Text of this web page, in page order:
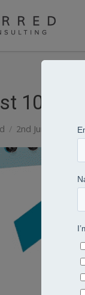
100
2nd June 2026